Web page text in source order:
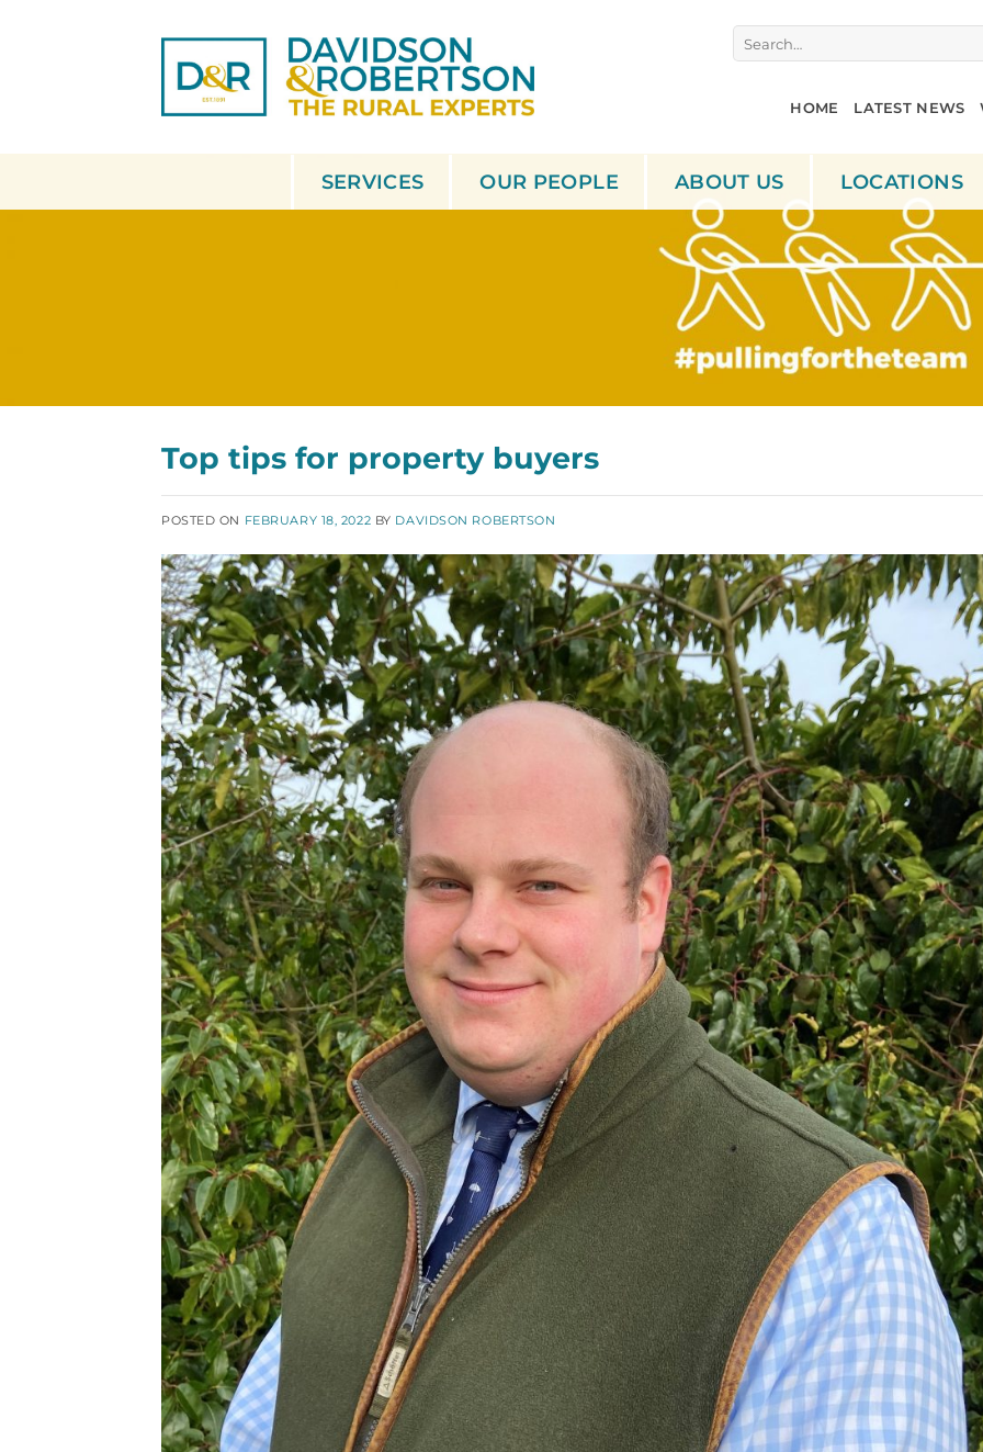
HOME LATEST NEWS
SERVICES OUR PEOPLE ABOUT US LOCATIONS
Top tips for property buyers
POSTED ON FEBRUARY 18, 2022 BY DAVIDSON ROBERTSON